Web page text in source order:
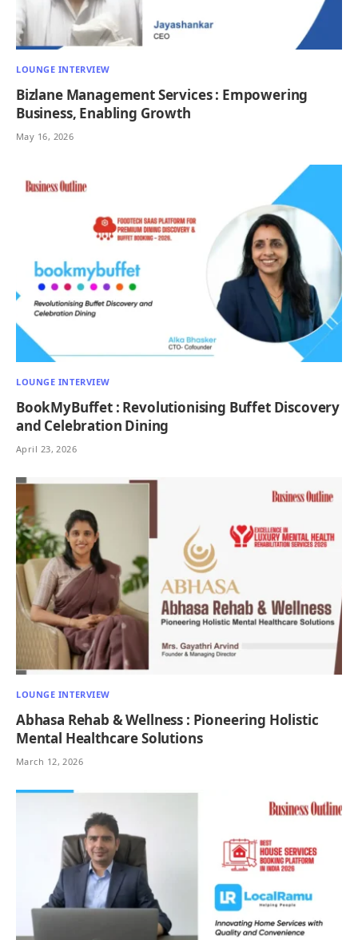
LOUNGE INTERVIEW
Bizlane Management Services : Empowering
Business, Enabling Growth
May 16, 2026
LOUNGE INTERVIEW
BookMyBuffet : Revolutionising Buffet Discovery
and Celebration Dining
April 23, 2026
LOUNGE INTERVIEW
Abhasa Rehab & Wellness : Pioneering Holistic
Mental Healthcare Solutions
March 12, 2026